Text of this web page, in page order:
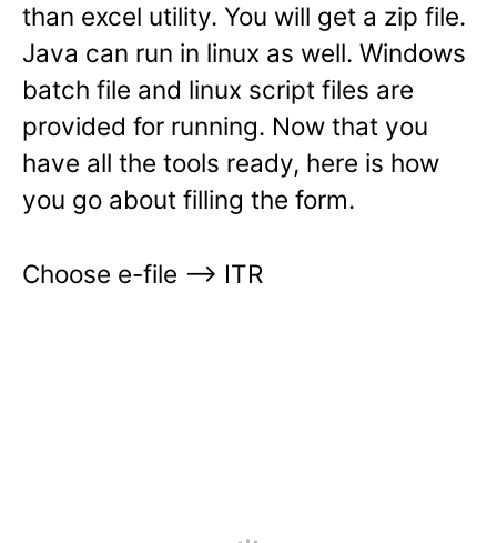
than excel utility. You will get a zip file.
Java can run in linux as well. Windows
batch file and linux script files are
provided for running. Now that you
have all the tools ready, here is how
you go about filling the form.
Choose e-file —> ITR